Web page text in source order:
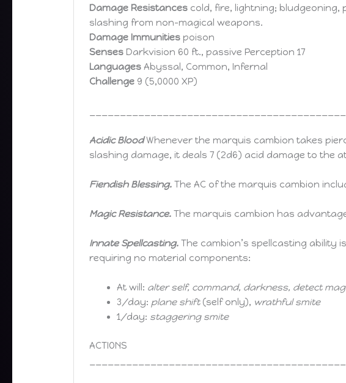
Damage Resistances cold, fire, lightning; bludgeoning,
slashing from non-magical weapons.
Damage Immunities poison
Senses Darkvision 60 ft., passive Perception 17
Languages Abyssal, Common, Infernal
Challenge 9 (5,0000 XP)
Acidic BloodWhenever the marquis cambion takes
slashing damage, it deals 7 (2d6) acid damage to the
Fiendish Blessing. The AC of the marquis cambion
Magic Resistance. The marquis cambion has
Innate Spellcasting. The cambion’s spellcasting ability
requiring no material components:
At will: alter self, command, darkness, detect
3/day: plane shift(self only), wrathful smite
1/day: staggering smite
ACTIONS